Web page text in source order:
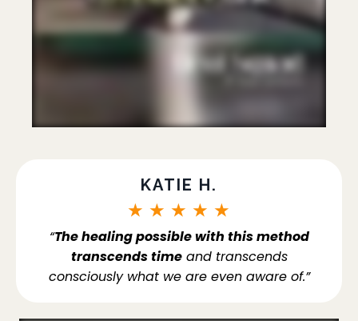
KATIE H.
★ ★ ★ ★ ★
“The healing possible with this method
transcends timeand transcends
consciously what we are even aware of.”